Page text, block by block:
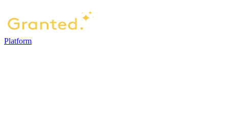
Platform